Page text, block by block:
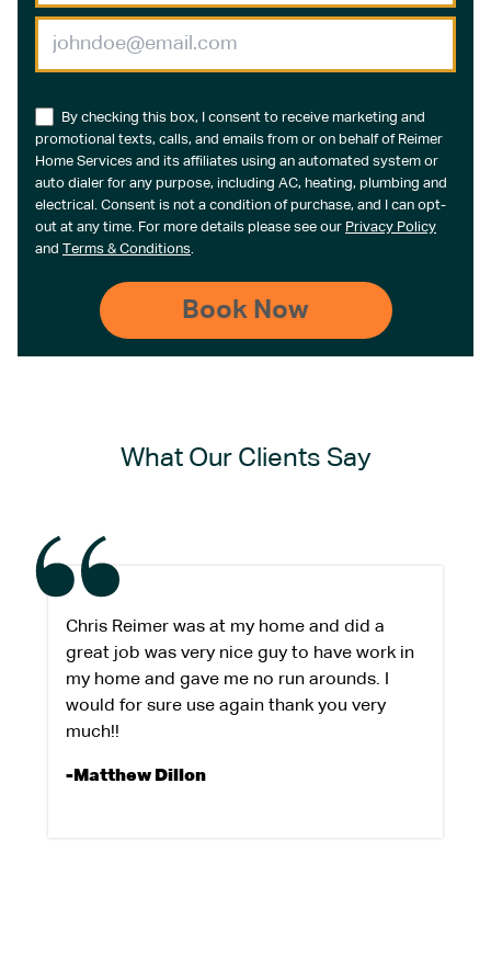
By checking this box, I consent to receive marketing and
promotional texts, calls, and emails from or on behalf of Reimer
Home Services and its affiliates using an automated system or
auto dialer for any purpose, including AC, heating, plumbing and
electrical. Consent is not a condition of purchase, and I can opt-
out at any time. For more details please see our Privacy Policy
and Terms & Conditions.
What Our Clients Say
Chris Reimer was at my home and did a
great job was very nice guy to have work in
my home and gave me no run arounds. I
would for sure use again thank you very
much!!
-Matthew Dillon